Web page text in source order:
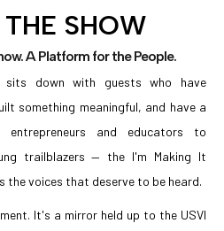
SHOW
A Platform for the People.
sits down with guests who have
something meaningful, and have a
and educators to
trailblazers — the I'm Making It
the voices that deserve to be heard.
It's a mirror held up to the USVI